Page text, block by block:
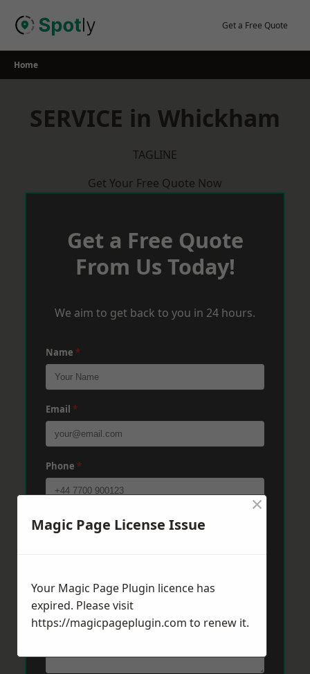
Get a Free Quote
Home
SERVICE in Whickham
TAGLINE
Get Your Free Quote Now
Get a Free Quote
From Us Today!
We aim to get back to you in 24 hours.
Name *
Email *
Phone *
Post Code*
Magic Page License Issue
×
Your Magic Page Plugin licence has
expired. Please visit
https://magicpageplugin.com to renew it.